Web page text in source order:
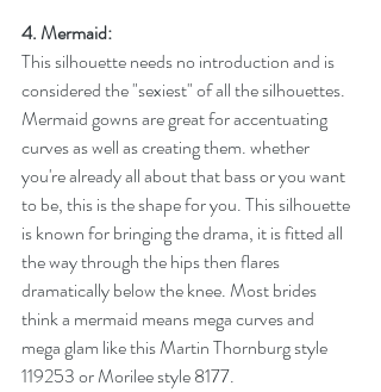
4. Mermaid:
This silhouette needs no introduction and is
considered the "sexiest" of all the silhouettes.
Mermaid gowns are great for accentuating
curves as well as creating them. whether
you're already all about that bass or you want
to be, this is the shape for you. This silhouette
is known for bringing the drama, it is fitted all
the way through the hips then flares
dramatically below the knee. Most brides
think a mermaid means mega curves and
mega glam like this Martin Thornburg style
119253 or Morilee style 8177.